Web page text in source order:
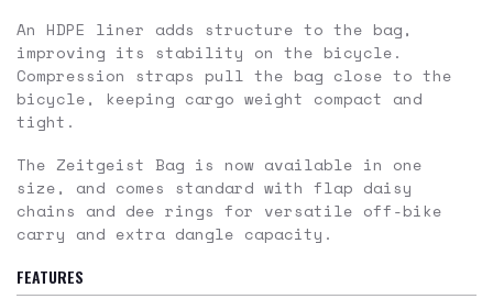
An HDPE liner adds structure to the bag,
improving its stability on the bicycle.
Compression straps pull the bag close to the
bicycle, keeping cargo weight compact and
tight.
The Zeitgeist Bag is now available in one
size, and comes standard with flap daisy
chains and dee rings for versatile off-bike
carry and extra dangle capacity.
FEATURES